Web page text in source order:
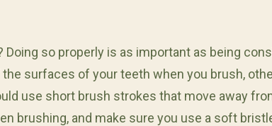
Doing so properly is as important as being
surfaces of your teeth when you brush,
use short brush strokes that move away
brushing, and make sure you use a soft